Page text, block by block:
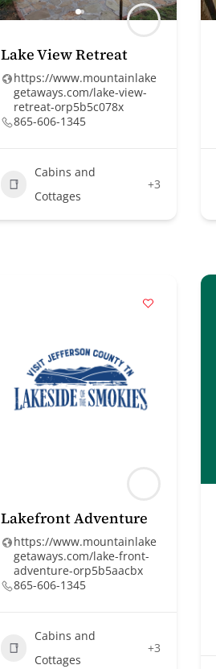
Lake View Retreat
https://www.mountainlake
getaways.com/lake-view-
retreat-orp5b5c078x
865-606-1345
Cabins and
Cottages
+3
Lakefront Adventure
https://www.mountainlake
getaways.com/lake-front-
adventure-orp5b5aacbx
865-606-1345
Cabins and
Cottages
+3